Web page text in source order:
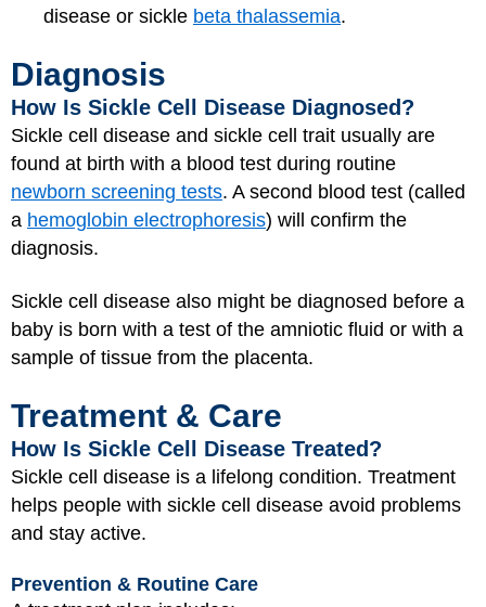
disease or sickle beta thalassemia.
Diagnosis
How Is Sickle Cell Disease Diagnosed?
Sickle cell disease and sickle cell trait usually are
found at birth with a blood test during routine
newborn screening tests. A second blood test (called
a hemoglobin electrophoresis) will confirm the
diagnosis.
Sickle cell disease also might be diagnosed before a
baby is born with a test of the amniotic fluid or with a
sample of tissue from the placenta.
Treatment & Care
How Is Sickle Cell Disease Treated?
Sickle cell disease is a lifelong condition. Treatment
helps people with sickle cell disease avoid problems
and stay active.
Prevention & Routine Care